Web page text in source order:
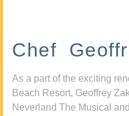
Chef
As a part of the exciting
Beach Resort, Geoffrey
Neverland The Musical